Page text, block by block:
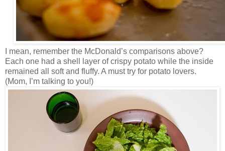
I mean, remember the McDonald’s comparisons above?
Each one had a shell layer of crispy potato while the inside
remained all soft and fluffy. A must try for potato lovers.
(Mom, I’m talking to you!)